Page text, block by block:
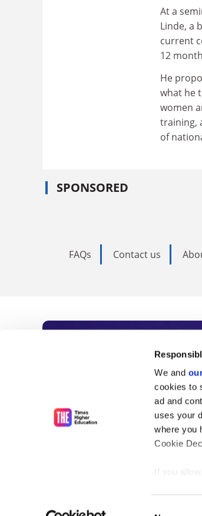
We and
cookies to
ad and
uses your
where you
Cookie
If you
At a
Linde, a
current
12
He
what he
women
training,
of
SPONSORED
FAQs Contact us
Subscribe
As the voice of
unlimited news and
influential university